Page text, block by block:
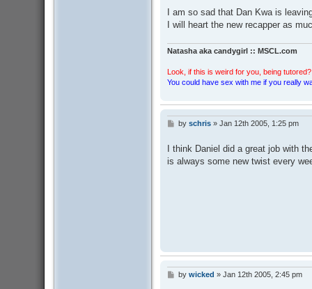
I am so sad that Dan Kwa is
I will heart the new recapper as
Natasha aka candygirl :: MSCL.com
Look, if this is weird for you, being
You could have sex with me if you really
P
s
t
by schris» Jan 12th 2005, 1:25 pm
I think Daniel did a great job with
is always some new twist every
Pby wicked » Jan 12th 2005, 2:45 pm